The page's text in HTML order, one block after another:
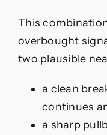
This
overbought
two plausible
a clean
continues
a sharp